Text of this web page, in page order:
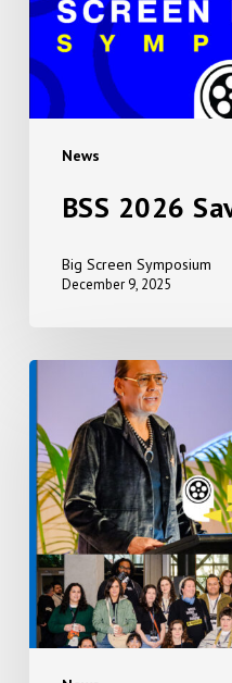
News
BSS 2026
Big Screen Symposium
December 9, 2025
Event
2025